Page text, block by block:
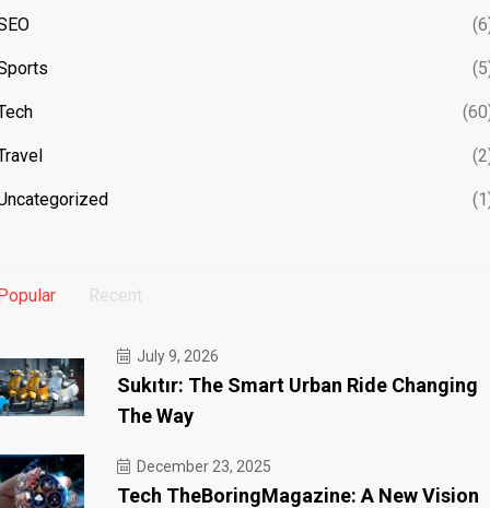
Recent
July 9, 2026
Sukıtır: The Smart Urban Ride Changing
The Way
December 23, 2025
Tech TheBoringMagazine: A New Vision